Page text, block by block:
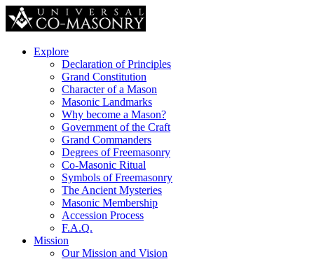
Explore
Declaration of Principles
Grand Constitution
Character of a Mason
Masonic Landmarks
Why become a Mason?
Government of the Craft
Grand Commanders
Degrees of Freemasonry
Co-Masonic Ritual
Symbols of Freemasonry
The Ancient Mysteries
Masonic Membership
Accession Process
F.A.Q.
Mission
Our Mission and Vision